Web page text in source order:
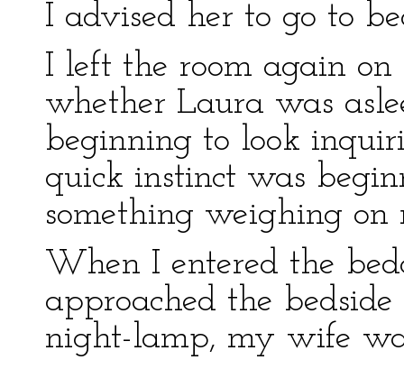
I advised her to go to
I left the room again
whether Laura was
beginning to look
quick instinct was
something weighing on
When I entered the
approached the
night-lamp, my wife